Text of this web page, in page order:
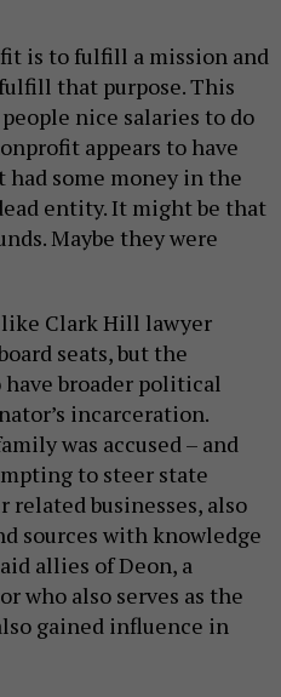
is to fulfill a mission and
that purpose. This
nice salaries to do
appears to have
had some money in the
entity. It might be that
Maybe they were
like Clark Hill lawyer
seats, but the
broader political
incarceration.
was accused – and
to steer state
businesses, also
sources with knowledge
allies of Deon, a
who also serves as the
gained influence in